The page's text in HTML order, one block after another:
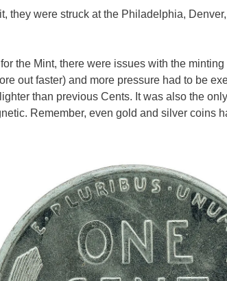
they were struck at the Philadelphia,
the Mint, there were issues with the minting
out faster) and more pressure had to be
than previous Cents. It was also the
Remember, even gold and silver coins